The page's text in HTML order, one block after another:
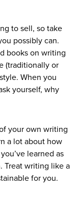
to sell, so take
possibly can.
books on writing
(traditionally or
When you
yourself, why
your own writing
a lot about how
learned as
Treat writing like a
for you.